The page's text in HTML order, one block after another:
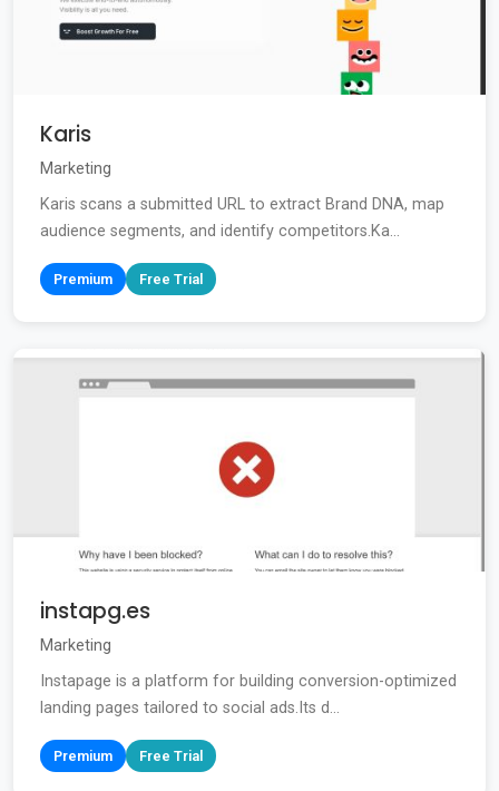
Karis
Marketing
Karis scans a submitted URL to extract Brand DNA, map
audience segments, and identify competitors.Ka...
Premium Free Trial
instapg.es
Marketing
Instapage is a platform for building conversion-optimized
landing pages tailored to social ads.Its d...
Premium Free Trial